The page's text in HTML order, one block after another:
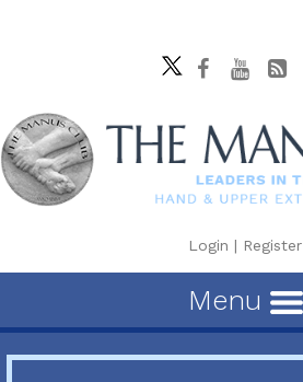
Login | Register
Menu